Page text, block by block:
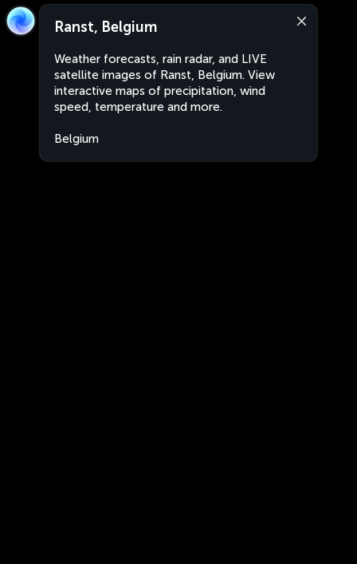
Ranst, Belgium
Weather forecasts, rain radar, and LIVE
satellite images of Ranst, Belgium. View
interactive maps of precipitation, wind
speed, temperature and more.
Belgium